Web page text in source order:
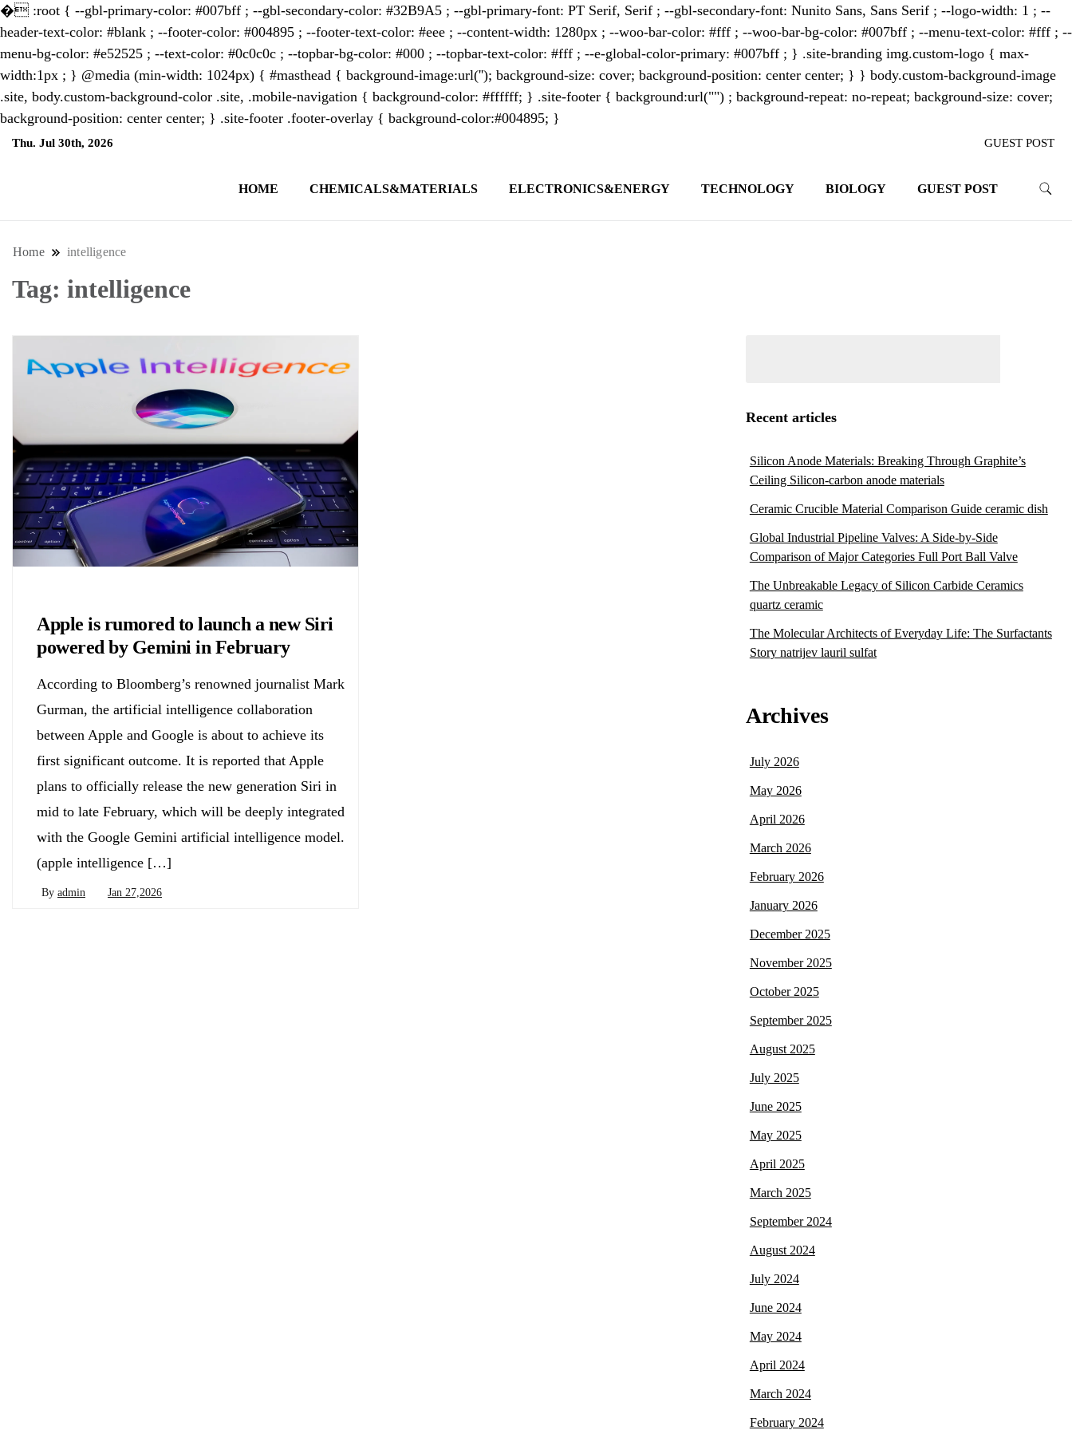
� :root { --gbl-primary-color: #007bff ; --gbl-secondary-color: #32B9A5 ; --gbl-primary-font: PT Serif, Serif ; --gbl-secondary-font: Nunito Sans, Sans Serif ; --logo-width: 1 ; --
header-text-color: #blank ; --footer-color: #004895 ; --footer-text-color: #eee ; --content-width: 1280px ; --woo-bar-color: #fff ; --woo-bar-bg-color: #007bff ; --menu-text-color: #fff ; --
menu-bg-color: #e52525 ; --text-color: #0c0c0c ; --topbar-bg-color: #000 ; --topbar-text-color: #fff ; --e-global-color-primary: #007bff ; } .site-branding img.custom-logo { max-
width:1px ; } @media (min-width: 1024px) { #masthead { background-image:url(''); background-size: cover; background-position: center center; } } body.custom-background-image
.site, body.custom-background-color .site, .mobile-navigation { background-color: #ffffff; } .site-footer { background:url("") ; background-repeat: no-repeat; background-size: cover;
background-position: center center; } .site-footer .footer-overlay { background-color:#004895; }
Thu. Jul 30th, 2026 GUEST POST
format and focus on the future of work, it appeals to professionals seeking to stay ahead.
HOME CHEMICALS&MATERIALS ELECTRONICS&ENERGY TECHNOLOGY BIOLOGY GUEST POST
Home intelligence
Tag: intelligence
Apple is rumored to launch a new Siri
powered by Gemini in February
According to Bloomberg’s renowned journalist Mark
Gurman, the artificial intelligence collaboration
between Apple and Google is about to achieve its
first significant outcome. It is reported that Apple
plans to officially release the new generation Siri in
mid to late February, which will be deeply integrated
with the Google Gemini artificial intelligence model.
(apple intelligence […]
By admin Jan 27,2026
Recent articles
Silicon Anode Materials: Breaking Through Graphite’s
Ceiling Silicon-carbon anode materials
Ceramic Crucible Material Comparison Guide ceramic dish
Global Industrial Pipeline Valves: A Side-by-Side
Comparison of Major Categories Full Port Ball Valve
The Unbreakable Legacy of Silicon Carbide Ceramics
quartz ceramic
The Molecular Architects of Everyday Life: The Surfactants
Story natrijev lauril sulfat
Archives
July 2026
May 2026
April 2026
March 2026
February 2026
January 2026
December 2025
November 2025
October 2025
September 2025
August 2025
July 2025
June 2025
May 2025
April 2025
March 2025
September 2024
August 2024
July 2024
June 2024
May 2024
April 2024
March 2024
February 2024